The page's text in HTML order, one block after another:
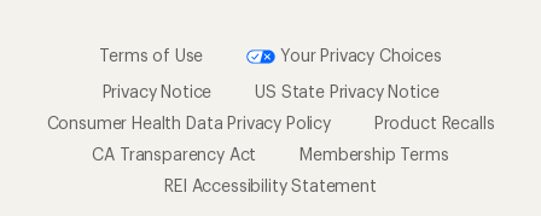
Terms of Use
Your Privacy Choices
Privacy Notice
US State Privacy Notice
Consumer Health Data Privacy Policy
Product Recalls
CA Transparency Act
Membership Terms
REI Accessibility Statement